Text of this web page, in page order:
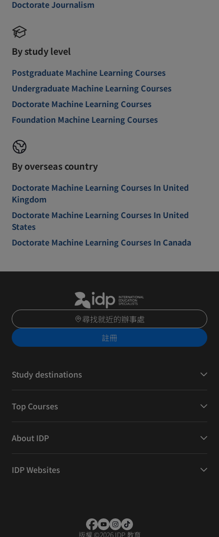
Doctorate Journalism
By study level
Postgraduate Machine Learning Courses
Undergraduate Machine Learning Courses
Doctorate Machine Learning Courses
Foundation Machine Learning Courses
By overseas country
Doctorate Machine Learning Courses In United
Kingdom
Doctorate Machine Learning Courses In United
States
Doctorate Machine Learning Courses In Canada
尋找就近的辦事處
註冊
Study destinations
Top Courses
About IDP
IDP Websites
版權 ©2026 IDP 教育